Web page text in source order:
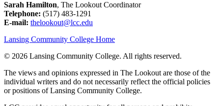
Sarah Hamilton, The Lookout Coordinator
Telephone: (517) 483-1291
E-mail: thelookout@lcc.edu
Lansing Community College Home
© 2026 Lansing Community College. All rights reserved.
The views and opinions expressed in The Lookout are those of the
individual writers and do not necessarily reflect the official policies
or positions of Lansing Community College.